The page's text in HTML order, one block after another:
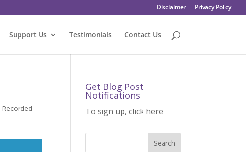
Disclaimer Privacy Policy
Support Us Testimonials Contact Us
Recorded
Get Blog Post
Notifications
To sign up, click here